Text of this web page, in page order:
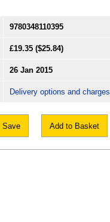
9780348110395
£19.35 ($25.84)
26 Jan 2015
Delivery options and charges
Save Add to Basket